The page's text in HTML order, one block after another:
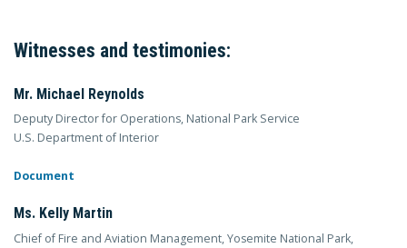
Witnesses and testimonies:
Mr. Michael Reynolds
Deputy Director for Operations, National Park Service
U.S. Department of Interior
Document
Ms. Kelly Martin
Chief of Fire and Aviation Management, Yosemite National Park,